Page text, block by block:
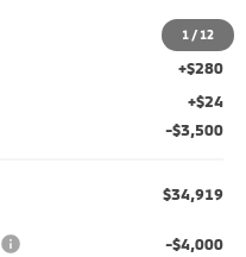
1 / 12
-$1,000
+$280
+$24
-$3,500
$34,919
-$4,000